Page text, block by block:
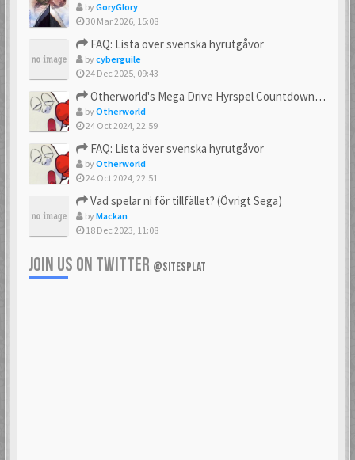
byGoryGlory
30 Mar 2026, 15:08
FAQ: Lista över svenska hyrutgåvor
bycyberguile
24 Dec 2025, 09:43
Otherworld's Mega Drive Hyrspel Countdown Tråd!
byOtherworld
24 Oct 2024, 22:59
FAQ: Lista över svenska hyrutgåvor
byOtherworld
24 Oct 2024, 22:51
Vad spelar ni för tillfället? (Övrigt Sega)
byMackan
18 Dec 2023, 11:08
JOIN US ON TWITTER @SITESPLAT